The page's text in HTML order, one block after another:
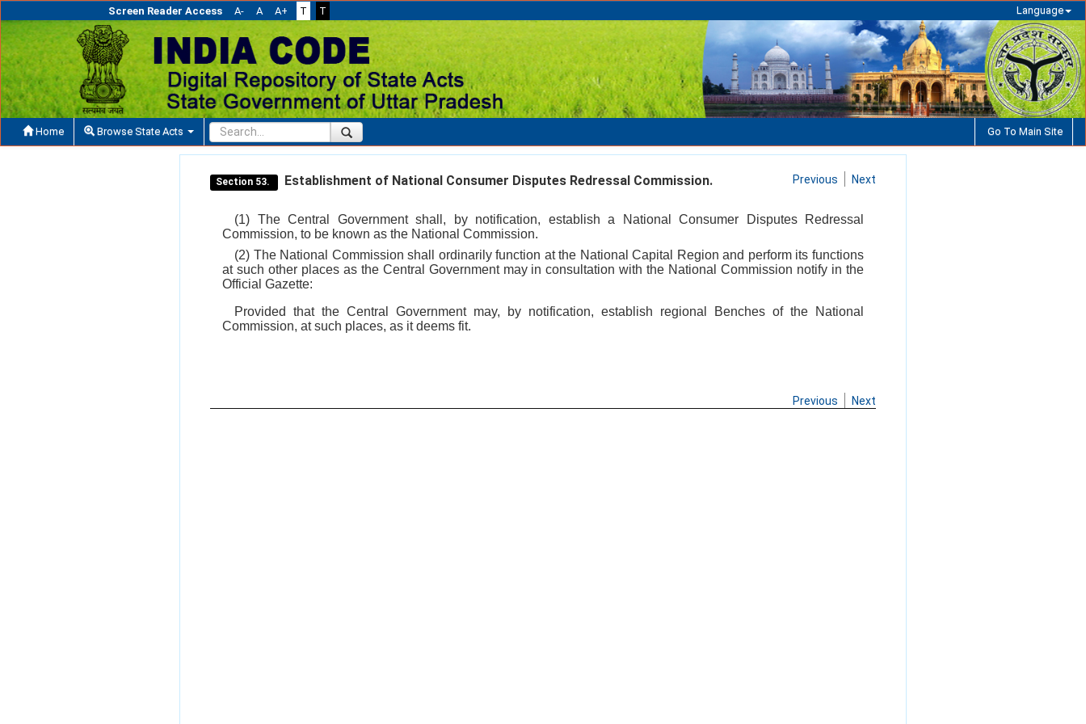
Screen Reader Access A- A A+ T T Language
Home Browse State Acts Go To Main Site
Section 53. Establishment of National Consumer Disputes Redressal Commission. Previous Next
(1) The Central Government shall, by notification, establish a National Consumer Disputes Redressal
Commission, to be known as the National Commission.
(2) The National Commission shall ordinarily function at the National Capital Region and perform its functions
at such other places as the Central Government may in consultation with the National Commission notify in the
Official Gazette:
Provided that the Central Government may, by notification, establish regional Benches of the National
Commission, at such places, as it deems fit.
Previous Next